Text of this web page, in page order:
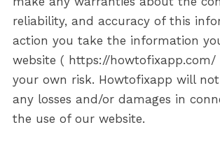
reliability, and accuracy of this
action you take the information
website ( https://
your own risk. Howtofixapp will
any losses and/or damages in
the use of our website.